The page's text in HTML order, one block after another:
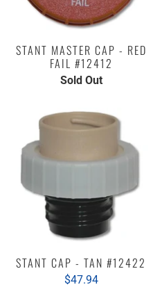
STANT MASTER CAP - RED
FAIL #12412
Sold Out
STANT CAP - TAN #12422
$47.94